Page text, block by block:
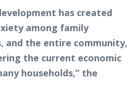
has created
among family
and the entire community,
the current economic
households,” the